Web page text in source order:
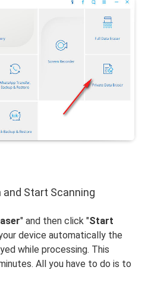
and Start Scanning
" and then click "Start
device automatically the
while processing. This
All you have to do is to